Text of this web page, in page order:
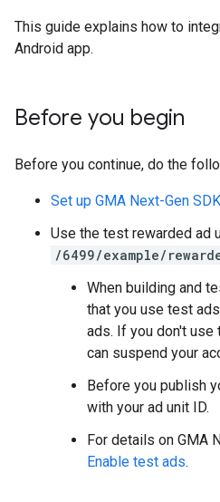
This guide explains how to
Android app.
Before you begin
Before you continue, do the
Set up GMA Next-Gen SDK
Use the test rewarded ad
/6499/example/
When building and
that you use test
ads. If you don't use
can suspend your
Before you publish
with your ad unit ID.
For details on GMA
Enable test ads.